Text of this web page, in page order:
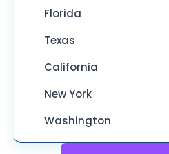
Florida
Texas
California
New York
Washington